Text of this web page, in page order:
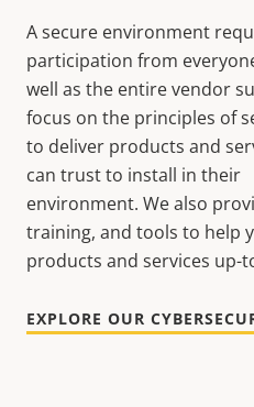
A secure environment
participation from
well as the entire vendor
focus on the principles of
to deliver products and
can trust to install in their
environment. We also
training, and tools to help
products and services up-
EXPLORE OUR